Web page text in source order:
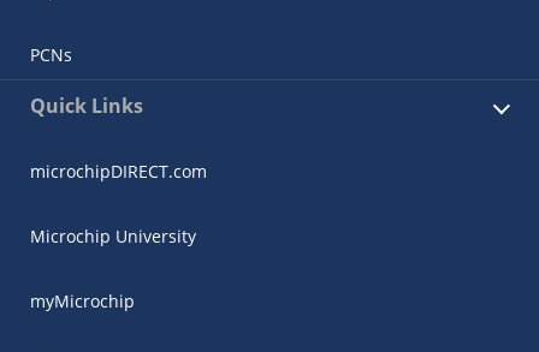
PCNs
Quick Links
microchipDIRECT.com
Microchip University
myMicrochip